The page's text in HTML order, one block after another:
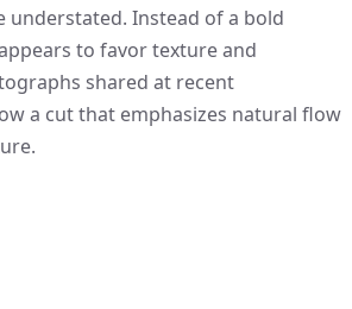
understated. Instead of a bold
to favor texture and
shared at recent
a cut that emphasizes natural flow